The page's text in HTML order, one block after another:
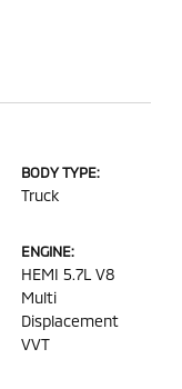
BODY TYPE:
Truck
ENGINE:
HEMI 5.7L V8
Multi
Displacement
VVT